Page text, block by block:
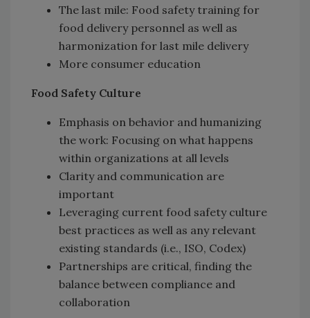
The last mile: Food safety training for
food delivery personnel as well as
harmonization for last mile delivery
More consumer education
Food Safety Culture
Emphasis on behavior and humanizing
the work: Focusing on what happens
within organizations at all levels
Clarity and communication are
important
Leveraging current food safety culture
best practices as well as any relevant
existing standards (i.e., ISO, Codex)
Partnerships are critical, finding the
balance between compliance and
collaboration